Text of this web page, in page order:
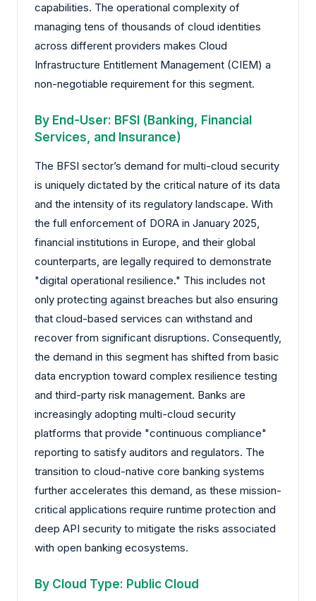
capabilities. The operational complexity of
managing tens of thousands of cloud identities
across different providers makes Cloud
Infrastructure Entitlement Management (CIEM) a
non-negotiable requirement for this segment.
By End-User: BFSI (Banking, Financial
Services, and Insurance)
The BFSI sector’s demand for multi-cloud security
is uniquely dictated by the critical nature of its data
and the intensity of its regulatory landscape. With
the full enforcement of DORA in January 2025,
financial institutions in Europe, and their global
counterparts, are legally required to demonstrate
"digital operational resilience." This includes not
only protecting against breaches but also ensuring
that cloud-based services can withstand and
recover from significant disruptions. Consequently,
the demand in this segment has shifted from basic
data encryption toward complex resilience testing
and third-party risk management. Banks are
increasingly adopting multi-cloud security
platforms that provide "continuous compliance"
reporting to satisfy auditors and regulators. The
transition to cloud-native core banking systems
further accelerates this demand, as these mission-
critical applications require runtime protection and
deep API security to mitigate the risks associated
with open banking ecosystems.
By Cloud Type: Public Cloud